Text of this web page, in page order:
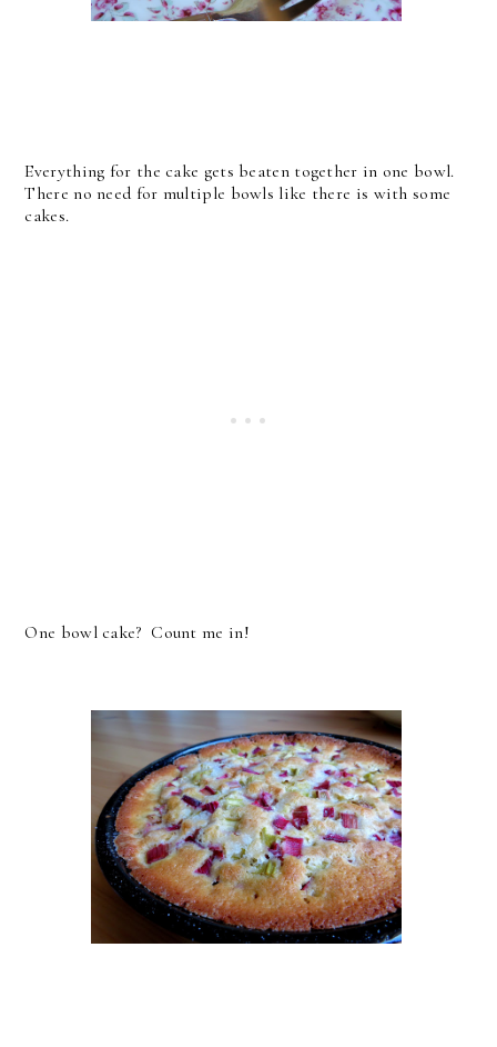
Everything for the cake gets beaten together in one bowl.
There no need for multiple bowls like there is with some
cakes.
One bowl cake? Count me in!